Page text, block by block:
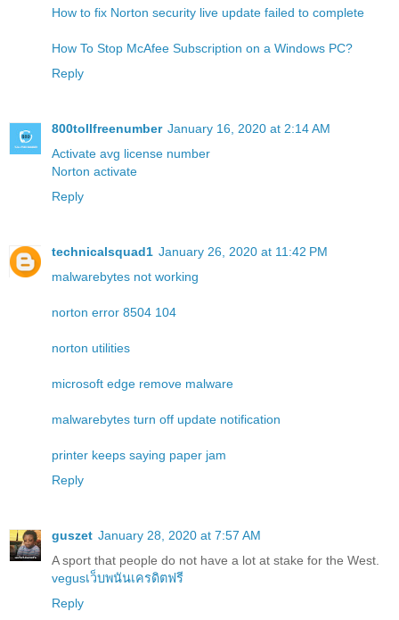
How to fix Norton security live update failed to complete
How To Stop McAfee Subscription on a Windows PC?
Reply
800tollfreenumber January 16, 2020 at 2:14 AM
Activate avg license number
Norton activate
Reply
technicalsquad1 January 26, 2020 at 11:42 PM
malwarebytes not working
norton error 8504 104
norton utilities
microsoft edge remove malware
malwarebytes turn off update notification
printer keeps saying paper jam
Reply
guszet January 28, 2020 at 7:57 AM
A sport that people do not have a lot at stake for the West.
vegusเว็บพนันเครดิตฟรี
Reply